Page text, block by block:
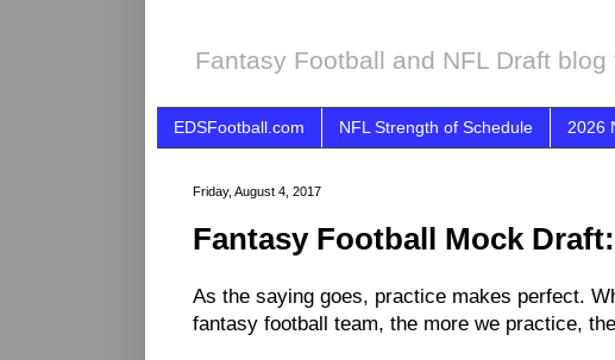
Fantasy Football and NFL Draft
EDSFootball.com NFL Strength of Schedule 2026
Friday, August 4, 2017
Fantasy Football Mock
As the saying goes, practice makes perfect.
fantasy football team, the more we practice,